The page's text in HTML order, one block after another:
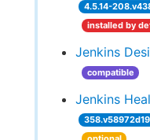
4.5.14-
installed by
Jenkins
compatible
Jenkins